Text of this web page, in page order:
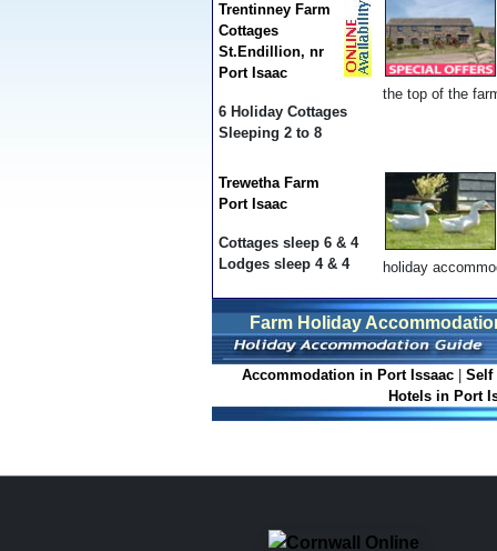
Trentinney Farm
Cottages
St.Endillion, nr
Port Isaac
6 Holiday Cottages
Sleeping 2 to 8
the top of the
Trewetha Farm
Port Isaac
Cottages sleep 6 & 4
Lodges sleep 4 & 4
holiday
Farm Holiday
Accommodation in Port Issaac
Self
Hotels in Port